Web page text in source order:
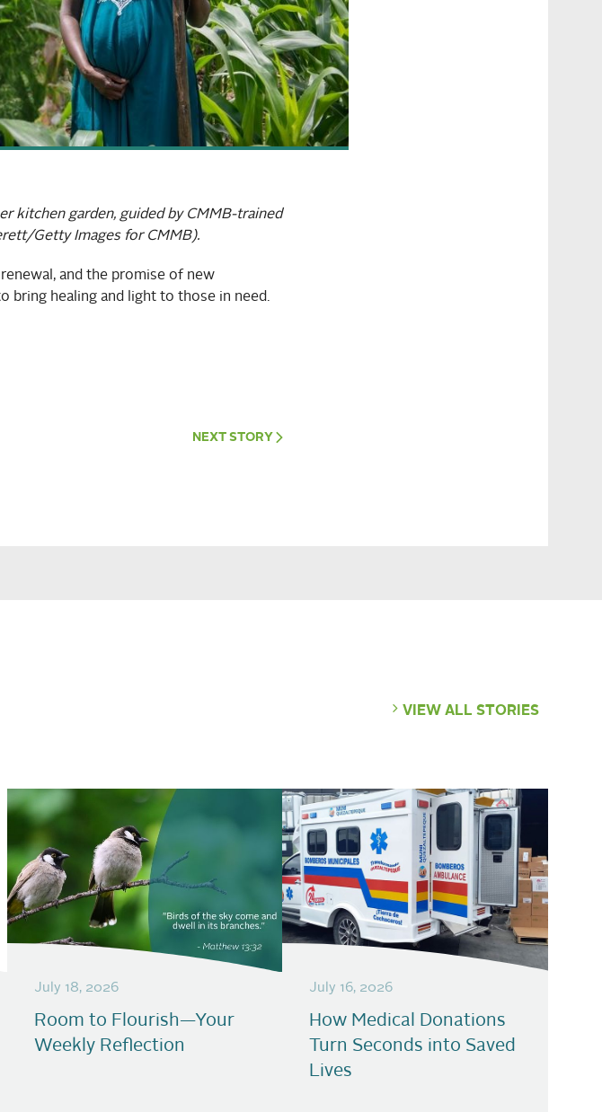
kitchen garden, guided by CMMB-trained
Getty Images for CMMB).
and the promise of new
bring healing and light to those in need.
NEXT STORY
VIEW ALL STORIES
July 18, 2026
Room to Flourish—Your
Weekly Reflection
July 16, 2026
How Medical Donations
Turn Seconds into Saved
Lives